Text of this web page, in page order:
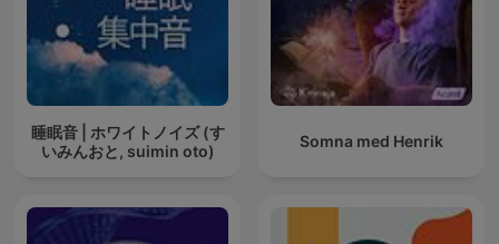
睡眠音 | ホワイトノイズ (す
いみんおと, suimin oto)
Somna med Henrik